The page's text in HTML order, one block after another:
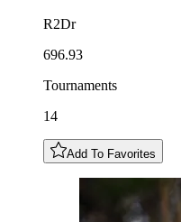
R2Dr
696.93
Tournaments
14
Add To Favorites